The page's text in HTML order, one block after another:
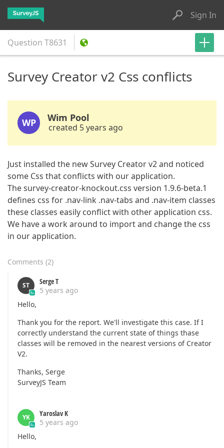
Sign In
Question T8631
Survey Creator v2 Css conflicts
WP Wim Pool
created 5 years ago
Just installed the new Survey Creator v2 and noticed
some Css that conflicts with our application.
The survey-creator-knockout.css version 1.9.6-beta.1
defines css for .nav-link .nav-tabs and .nav-item classes
these classes easily conflict with other application css.
We have a work around to import and change the css
in our application.
Comments (2)
ST
Serge T
5 years ago
Hello,
Thank you for the report. We'll investigate this case. If I
correctly understand the current state of things thase
classes will be removed in the nearest versions of Creator
V2.
Thanks, Serge
SurveyJS Team
YK
Yaroslav K
5 years ago
Hello,